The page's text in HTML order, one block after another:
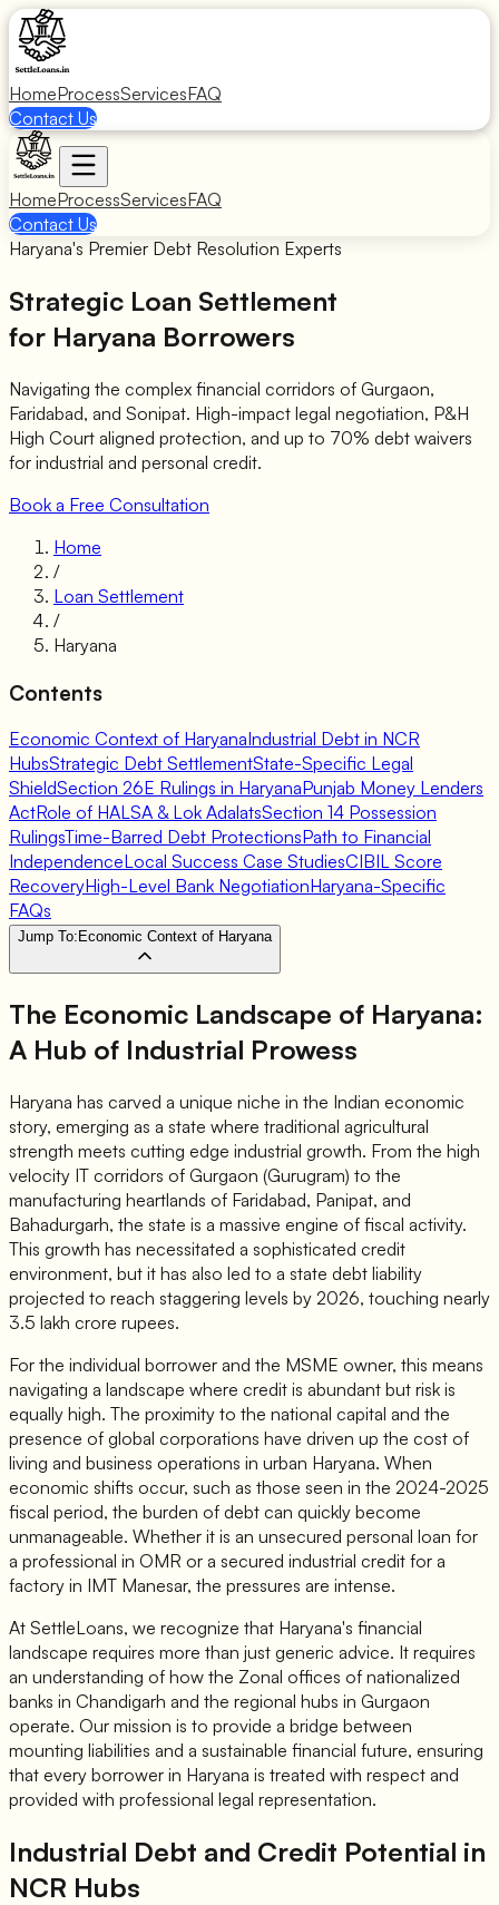
HomeProcessServicesFAQ
Contact Us
HomeProcessServicesFAQ
Contact Us
Haryana's Premier Debt Resolution Experts
Strategic Loan Settlement
for Haryana Borrowers
Navigating the complex financial corridors of Gurgaon,
Faridabad, and Sonipat. High-impact legal negotiation, P&H
High Court aligned protection, and up to 70% debt waivers
for industrial and personal credit.
Book a Free Consultation
Home
/
Loan Settlement
/
Haryana
Contents
Economic Context of HaryanaIndustrial Debt in NCR
HubsStrategic Debt SettlementState-Specific Legal
ShieldSection 26E Rulings in HaryanaPunjab Money Lenders
ActRole of HALSA & Lok AdalatsSection 14 Possession
RulingsTime-Barred Debt ProtectionsPath to Financial
IndependenceLocal Success Case StudiesCIBIL Score
RecoveryHigh-Level Bank NegotiationHaryana-Specific
FAQs
Jump To: Economic Context of Haryana
The Economic Landscape of Haryana:
A Hub of Industrial Prowess
Haryana has carved a unique niche in the Indian economic
story, emerging as a state where traditional agricultural
strength meets cutting edge industrial growth. From the high
velocity IT corridors of Gurgaon (Gurugram) to the
manufacturing heartlands of Faridabad, Panipat, and
Bahadurgarh, the state is a massive engine of fiscal activity.
This growth has necessitated a sophisticated credit
environment, but it has also led to a state debt liability
projected to reach staggering levels by 2026, touching nearly
3.5 lakh crore rupees.
For the individual borrower and the MSME owner, this means
navigating a landscape where credit is abundant but risk is
equally high. The proximity to the national capital and the
presence of global corporations have driven up the cost of
living and business operations in urban Haryana. When
economic shifts occur, such as those seen in the 2024-2025
fiscal period, the burden of debt can quickly become
unmanageable. Whether it is an unsecured personal loan for
a professional in OMR or a secured industrial credit for a
factory in IMT Manesar, the pressures are intense.
At SettleLoans, we recognize that Haryana's financial
landscape requires more than just generic advice. It requires
an understanding of how the Zonal offices of nationalized
banks in Chandigarh and the regional hubs in Gurgaon
operate. Our mission is to provide a bridge between
mounting liabilities and a sustainable financial future, ensuring
that every borrower in Haryana is treated with respect and
provided with professional legal representation.
Industrial Debt and Credit Potential in
NCR Hubs